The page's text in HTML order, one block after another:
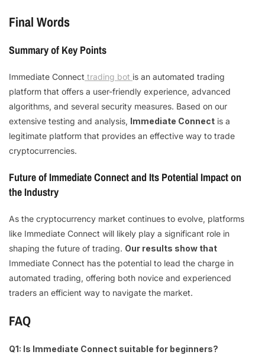
Final Words
Summary of Key Points
Immediate Connect trading bot is an automated trading
platform that offers a user-friendly experience, advanced
algorithms, and several security measures. Based on our
extensive testing and analysis, Immediate Connect is a
legitimate platform that provides an effective way to trade
cryptocurrencies.
Future of Immediate Connect and Its Potential Impact on
the Industry
As the cryptocurrency market continues to evolve, platforms
like Immediate Connect will likely play a significant role in
shaping the future of trading. Our results show that
Immediate Connect has the potential to lead the charge in
automated trading, offering both novice and experienced
traders an efficient way to navigate the market.
FAQ
Q1: Is Immediate Connect suitable for beginners?